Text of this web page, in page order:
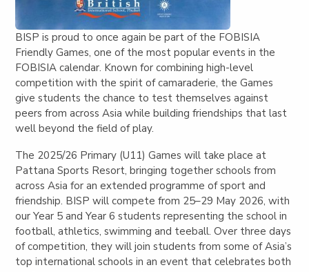
BISP is proud to once again be part of the FOBISIA
Friendly Games, one of the most popular events in the
FOBISIA calendar. Known for combining high-level
competition with the spirit of camaraderie, the Games
give students the chance to test themselves against
peers from across Asia while building friendships that last
well beyond the field of play.
The 2025/26 Primary (U11) Games will take place at
Pattana Sports Resort, bringing together schools from
across Asia for an extended programme of sport and
friendship. BISP will compete from 25–29 May 2026, with
our Year 5 and Year 6 students representing the school in
football, athletics, swimming and teeball. Over three days
of competition, they will join students from some of Asia’s
top international schools in an event that celebrates both